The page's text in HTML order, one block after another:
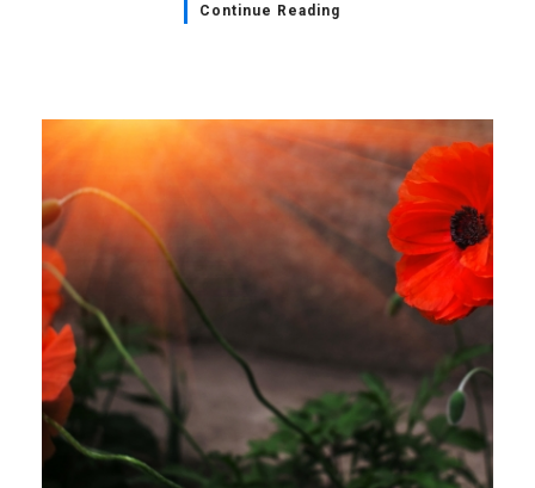
Continue Reading